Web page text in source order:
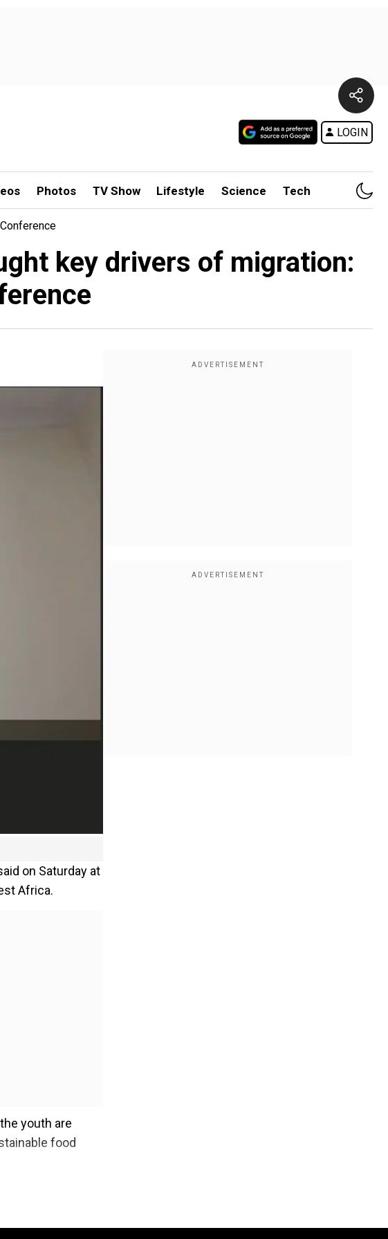
LOGIN
Photos TV Show Lifestyle Science Tech
key drivers of migration:
on Saturday at
Africa.
youth are
food
(UNCCD)